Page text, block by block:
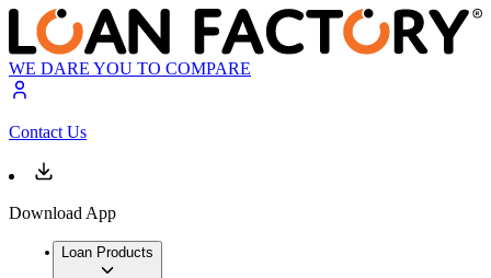
WE DARE YOU TO COMPARE
Contact Us
Download App
Loan Products